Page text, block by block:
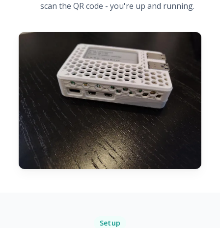
scan the QR code - you're up and running.
Setup